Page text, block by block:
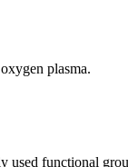
plasma.
used functional